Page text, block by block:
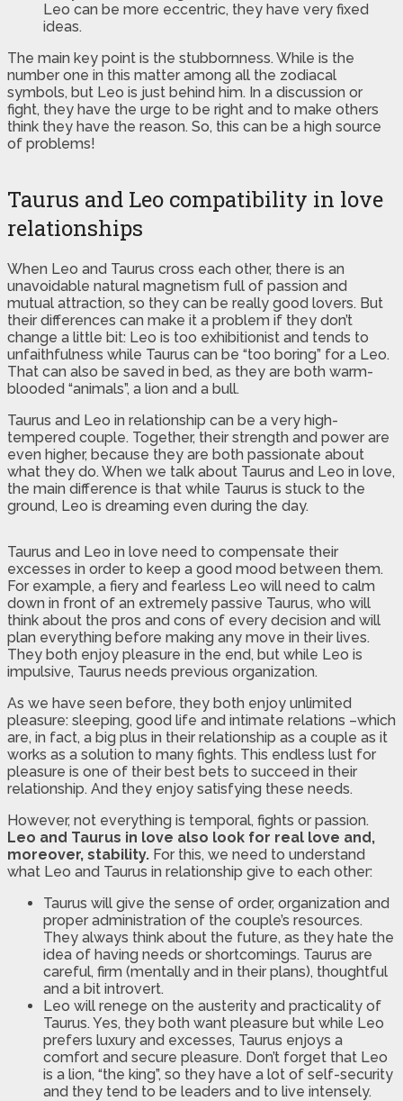
Leo can be more eccentric, they have very fixed
ideas.
The main key point is the stubbornness. While is the
number one in this matter among all the zodiacal
symbols, but Leo is just behind him. In a discussion or
fight, they have the urge to be right and to make others
think they have the reason. So, this can be a high source
of problems!
Taurus and Leo compatibility in love
relationships
When Leo and Taurus cross each other, there is an
unavoidable natural magnetism full of passion and
mutual attraction, so they can be really good lovers. But
their differences can make it a problem if they don’t
change a little bit: Leo is too exhibitionist and tends to
unfaithfulness while Taurus can be “too boring” for a Leo.
That can also be saved in bed, as they are both warm-
blooded “animals”, a lion and a bull.
Taurus and Leo in relationship can be a very high-
tempered couple. Together, their strength and power are
even higher, because they are both passionate about
what they do. When we talk about Taurus and Leo in love,
the main difference is that while Taurus is stuck to the
ground, Leo is dreaming even during the day.
Taurus and Leo in love need to compensate their
excesses in order to keep a good mood between them.
For example, a fiery and fearless Leo will need to calm
down in front of an extremely passive Taurus, who will
think about the pros and cons of every decision and will
plan everything before making any move in their lives.
They both enjoy pleasure in the end, but while Leo is
impulsive, Taurus needs previous organization.
As we have seen before, they both enjoy unlimited
pleasure: sleeping, good life and intimate relations –which
are, in fact, a big plus in their relationship as a couple as it
works as a solution to many fights. This endless lust for
pleasure is one of their best bets to succeed in their
relationship. And they enjoy satisfying these needs.
However, not everything is temporal, fights or passion.
Leo and Taurus in love also look for real love and,
moreover, stability. For this, we need to understand
what Leo and Taurus in relationship give to each other:
Taurus will give the sense of order, organization and
proper administration of the couple’s resources.
They always think about the future, as they hate the
idea of having needs or shortcomings. Taurus are
careful, firm (mentally and in their plans), thoughtful
and a bit introvert.
Leo will renege on the austerity and practicality of
Taurus. Yes, they both want pleasure but while Leo
prefers luxury and excesses, Taurus enjoys a
comfort and secure pleasure. Don’t forget that Leo
is a lion, “the king”, so they have a lot of self-security
and they tend to be leaders and to live intensely.